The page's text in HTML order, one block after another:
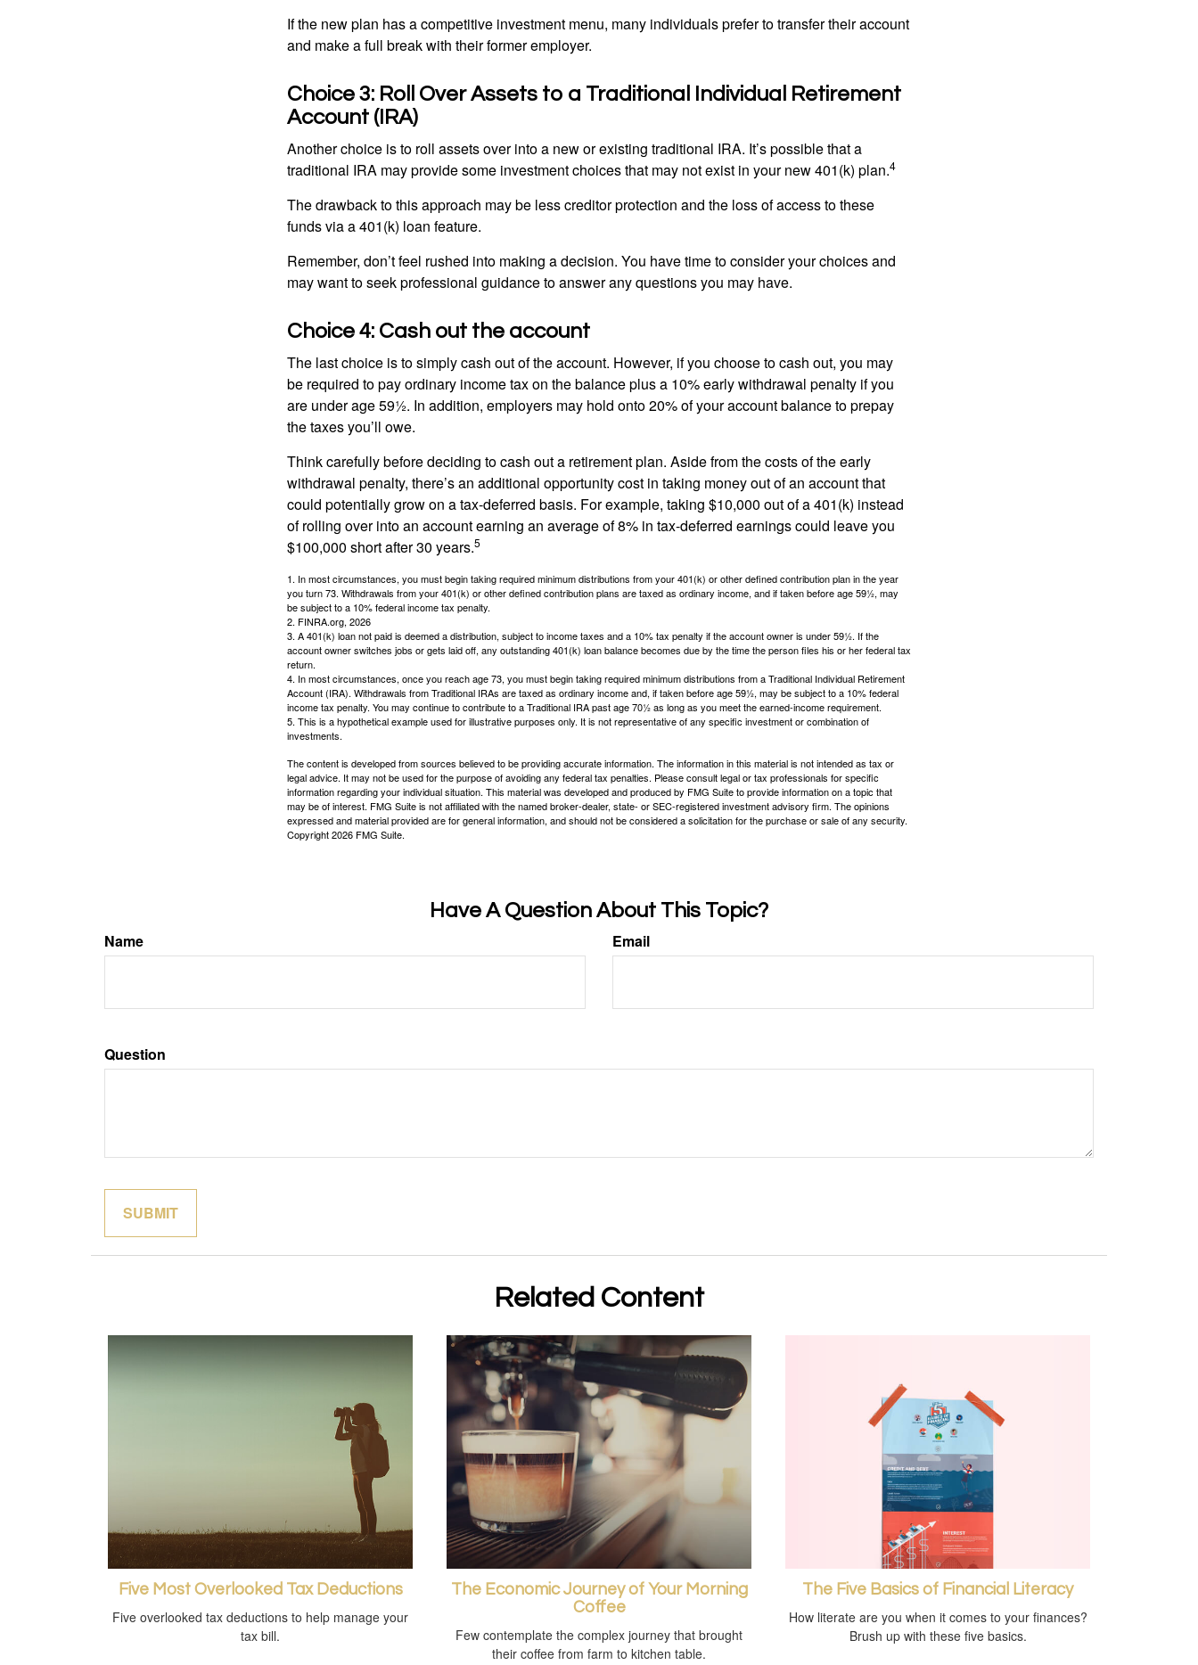
If the new plan has a competitive investment menu, many individuals prefer to transfer their account
and make a full break with their former employer.
Choice 3: Roll Over Assets to a Traditional Individual Retirement
Account (IRA)
Another choice is to roll assets over into a new or existing traditional IRA. It’s possible that a
traditional IRA may provide some investment choices that may not exist in your new 401(k) plan.4
The drawback to this approach may be less creditor protection and the loss of access to these
funds via a 401(k) loan feature.
Remember, don’t feel rushed into making a decision. You have time to consider your choices and
may want to seek professional guidance to answer any questions you may have.
Choice 4: Cash out the account
The last choice is to simply cash out of the account. However, if you choose to cash out, you may
be required to pay ordinary income tax on the balance plus a 10% early withdrawal penalty if you
are under age 59½. In addition, employers may hold onto 20% of your account balance to prepay
the taxes you’ll owe.
Think carefully before deciding to cash out a retirement plan. Aside from the costs of the early
withdrawal penalty, there’s an additional opportunity cost in taking money out of an account that
could potentially grow on a tax-deferred basis. For example, taking $10,000 out of a 401(k) instead
of rolling over into an account earning an average of 8% in tax-deferred earnings could leave you
$100,000 short after 30 years.5
1. In most circumstances, you must begin taking required minimum distributions from your 401(k) or other defined contribution plan in the year
you turn 73. Withdrawals from your 401(k) or other defined contribution plans are taxed as ordinary income, and if taken before age 59½, may
be subject to a 10% federal income tax penalty.
2. FINRA.org, 2026
3. A 401(k) loan not paid is deemed a distribution, subject to income taxes and a 10% tax penalty if the account owner is under 59½. If the
account owner switches jobs or gets laid off, any outstanding 401(k) loan balance becomes due by the time the person files his or her federal tax
return.
4. In most circumstances, once you reach age 73, you must begin taking required minimum distributions from a Traditional Individual Retirement
Account (IRA). Withdrawals from Traditional IRAs are taxed as ordinary income and, if taken before age 59½, may be subject to a 10% federal
income tax penalty. You may continue to contribute to a Traditional IRA past age 70½ as long as you meet the earned-income requirement.
5. This is a hypothetical example used for illustrative purposes only. It is not representative of any specific investment or combination of
investments.
The content is developed from sources believed to be providing accurate information. The information in this material is not intended as tax or
legal advice. It may not be used for the purpose of avoiding any federal tax penalties. Please consult legal or tax professionals for specific
information regarding your individual situation. This material was developed and produced by FMG Suite to provide information on a topic that
may be of interest. FMG Suite is not affiliated with the named broker-dealer, state- or SEC-registered investment advisory firm. The opinions
expressed and material provided are for general information, and should not be considered a solicitation for the purchase or sale of any security.
Copyright2026 FMG Suite.
Have A Question About This Topic?
Name Email
Question
Related Content
Five Most Overlooked Tax Deductions
Five overlooked tax deductions to help manage your
tax bill.
The Economic Journey of Your Morning
Coffee
Few contemplate the complex journey that brought
their coffee from farm to kitchen table.
The Five Basics of Financial Literacy
How literate are you when it comes to your finances?
Brush up with these five basics.